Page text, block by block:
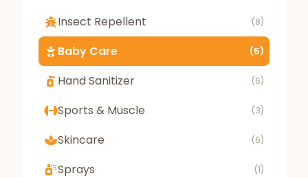
Insect Repellent (8)
Baby Care (5)
Hand Sanitizer (6)
Sports & Muscle (3)
Skincare (6)
Sprays (1)